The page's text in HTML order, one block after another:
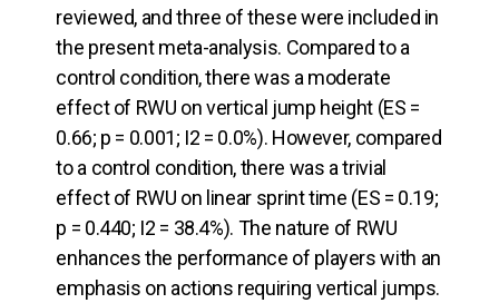
reviewed, and three of these were included in
the present meta-analysis. Compared to a
control condition, there was a moderate
effect of RWU on vertical jump height (ES =
0.66; p = 0.001; I2 = 0.0%). However, compared
to a control condition, there was a trivial
effect of RWU on linear sprint time (ES = 0.19;
p = 0.440; I2 = 38.4%). The nature of RWU
enhances the performance of players with an
emphasis on actions requiring vertical jumps.